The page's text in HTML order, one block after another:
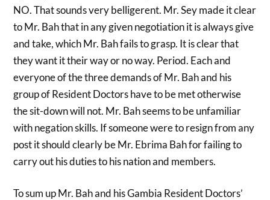
NO. That sounds very belligerent. Mr. Sey made it clear
to Mr. Bah that in any given negotiation it is always give
and take, which Mr. Bah fails to grasp. It is clear that
they want it their way or no way. Period. Each and
everyone of the three demands of Mr. Bah and his
group of Resident Doctors have to be met otherwise
the sit-down will not. Mr. Bah seems to be unfamiliar
with negation skills. If someone were to resign from any
post it should clearly be Mr. Ebrima Bah for failing to
carry out his duties to his nation and members.
To sum up Mr. Bah and his Gambia Resident Doctors’